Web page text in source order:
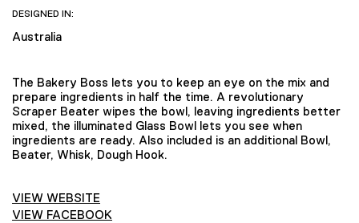
DESIGNED IN:
Australia
The Bakery Boss lets you to keep an eye on the mix and
prepare ingredients in half the time. A revolutionary
Scraper Beater wipes the bowl, leaving ingredients better
mixed, the illuminated Glass Bowl lets you see when
ingredients are ready. Also included is an additional Bowl,
Beater, Whisk, Dough Hook.
VIEW WEBSITE
VIEW FACEBOOK